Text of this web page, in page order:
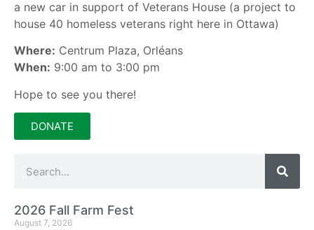
a new car in support of Veterans House (a project to
house 40 homeless veterans right here in Ottawa)
Where: Centrum Plaza, Orléans
When: 9:00 am to 3:00 pm
Hope to see you there!
DONATE
2026 Fall Farm Fest
August 7, 2026